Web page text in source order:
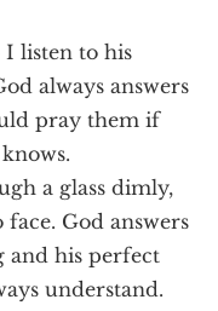
listen to his
always answers
pray them if
a glass dimly,
God answers
and his perfect
understand.